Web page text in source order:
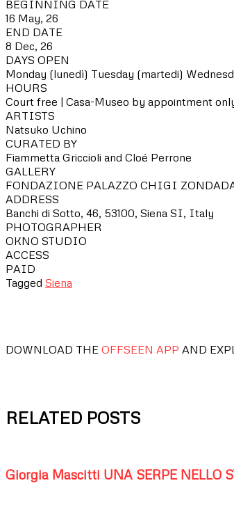
BEGINNING DATE
16 May, 26
END DATE
8 Dec, 26
DAYS OPEN
Monday (lunedì) Tuesday (martedi)
HOURS
Court free | Casa-Museo by appointment
ARTISTS
Natsuko Uchino
CURATED BY
Fiammetta Griccioli and Cloé Perrone
GALLERY
FONDAZIONE PALAZZO CHIGI
ADDRESS
Banchi di Sotto, 46, 53100, Siena SI, Italy
PHOTOGRAPHER
OKNO STUDIO
ACCESS
PAID
Tagged Siena
DOWNLOAD THE OFFSEEN APP AND
RELATED POSTS
Giorgia Mascitti UNA SERPE NELLO